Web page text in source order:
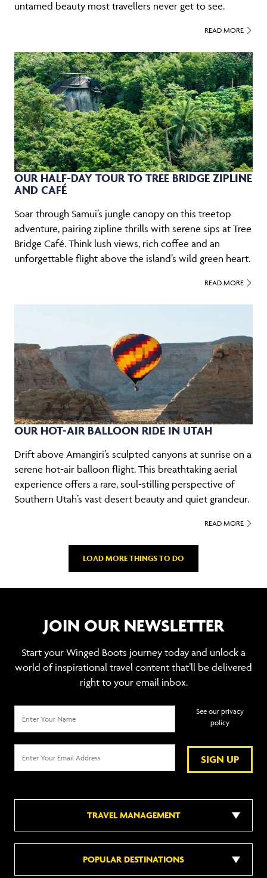
untamed beauty most travellers never get to see.
READ MORE
OUR HALF-DAY TOUR TO TREE BRIDGE ZIPLINE
AND CAFÉ
Soar through Samui’s jungle canopy on this treetop
adventure, pairing zipline thrills with serene sips at Tree
Bridge Café. Think lush views, rich coffee and an
unforgettable flight above the island’s wild green heart.
READ MORE
OUR HOT-AIR BALLOON RIDE IN UTAH
Drift above Amangiri’s sculpted canyons at sunrise on a
serene hot-air balloon flight. This breathtaking aerial
experience offers a rare, soul-stilling perspective of
Southern Utah’s vast desert beauty and quiet grandeur.
READ MORE
LOAD MORE THINGS TO DO
JOIN OUR NEWSLETTER
Start your Winged Boots journey today and unlock a
world of inspirational travel content that’ll be delivered
right to your email inbox.
SIGN UP
See our privacy
policy
TRAVEL MANAGEMENT
POPULAR DESTINATIONS